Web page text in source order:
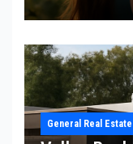
General Real Estate